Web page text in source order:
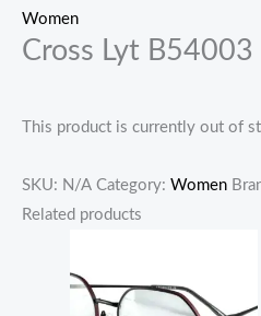
Women
Cross Lyt B54003
This product is currently out of
SKU: N/A Category: Women
Related products